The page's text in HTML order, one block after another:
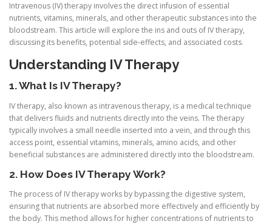
Intravenous (IV) therapy involves the direct infusion of essential
nutrients, vitamins, minerals, and other therapeutic substances into the
bloodstream. This article will explore the ins and outs of IV therapy,
discussing its benefits, potential side-effects, and associated costs.
Understanding IV Therapy
1. What Is IV Therapy?
IV therapy, also known as intravenous therapy, is a medical technique
that delivers fluids and nutrients directly into the veins. The therapy
typically involves a small needle inserted into a vein, and through this
access point, essential vitamins, minerals, amino acids, and other
beneficial substances are administered directly into the bloodstream.
2. How Does IV Therapy Work?
The process of IV therapy works by bypassing the digestive system,
ensuring that nutrients are absorbed more effectively and efficiently by
the body. This method allows for higher concentrations of nutrients to